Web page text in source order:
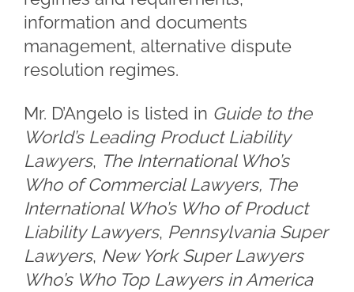
information and documents
management, alternative dispute
resolution regimes.
Mr. D’Angelo is listed in Guide to the
World’s Leading Product Liability
Lawyers, The International Who’s
Who of Commercial Lawyers, The
International Who’s Who of Product
Liability Lawyers, Pennsylvania Super
Lawyers, New York Super Lawyers
Who’s Who Top Lawyers in America